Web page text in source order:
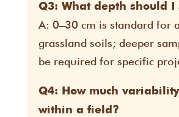
Q3: What depth should I
A: 0–30 cm is standard for
grassland soils; deeper
be required for specific
Q4: How much
within a field?